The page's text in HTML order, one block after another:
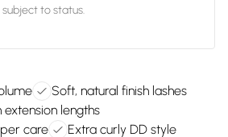
subject to status.
Soft, natural finish lashes
lengths
care
Extra curly DD style